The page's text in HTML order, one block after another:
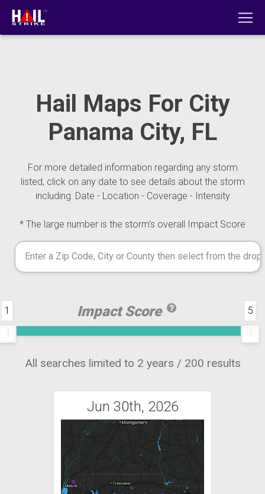
Hail Maps For City
Panama City, FL
For more detailed information regarding any storm
listed, click on any date to see details about the storm
including: Date - Location - Coverage - Intensity
* The large number is the storm's overall Impact Score
Impact Score
1 5
All searches limited to 2 years / 200 results
Jun 30th, 2026